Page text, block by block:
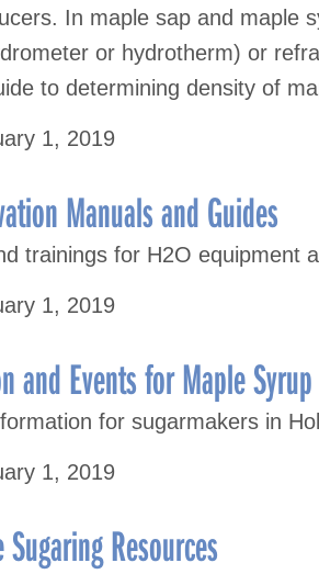
In maple sap and maple
or hydrotherm) or
to determining density of
1, 2019
Manuals and Guides
trainings for H2O equipment
1, 2019
and Events for Maple
for sugarmakers in
1, 2019
Sugaring Resources